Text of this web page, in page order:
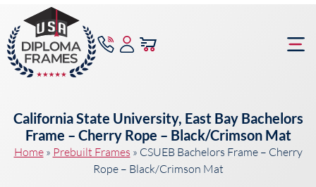
California State University, East Bay Bachelors
Frame – Cherry Rope – Black/Crimson Mat
Home» Prebuilt Frames » CSUEB Bachelors Frame – Cherry
Rope – Black/Crimson Mat